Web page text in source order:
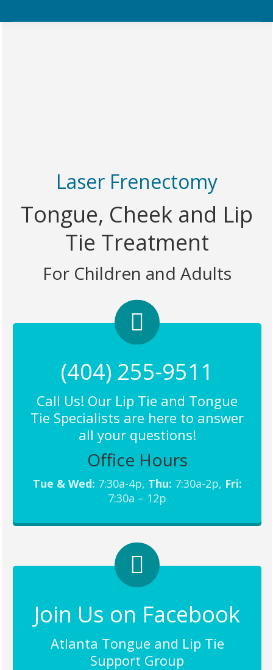
Laser Frenectomy
Tongue, Cheek and Lip
Tie Treatment
For Children and Adults
(404) 255-9511
Call Us! Our Lip Tie and Tongue
Tie Specialists are here to answer
all your questions!
Office Hours
Tue & Wed: 7:30a-4p, Thu: 7:30a-2p, Fri:
7:30a – 12p
Join Us on Facebook
Atlanta Tongue and Lip Tie
Support Group